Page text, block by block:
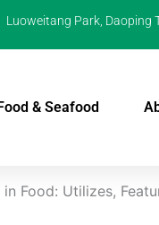
Luoweitang Park, Daoping
& Seafood
Food: Utilizes,